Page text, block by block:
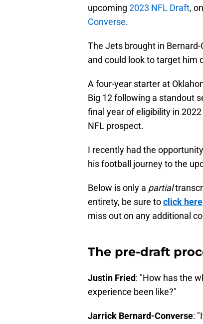
upcoming 2023 NFL Draft,
Converse.
The Jets brought in
and could look to target him
A four-year starter at
Big 12 following a standout
final year of eligibility in
NFL prospect.
I recently had the
his football journey to the
Below is only a partial
entirety, be sure toclick here
miss out on any additional
The pre-draft
Justin Fried: "How has the
experience been like?"
Jarrick Bernard-Converse: